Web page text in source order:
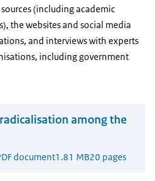
(including academic
the websites and social media
and interviews with experts
including government
among the
document1.81 MB20 pages